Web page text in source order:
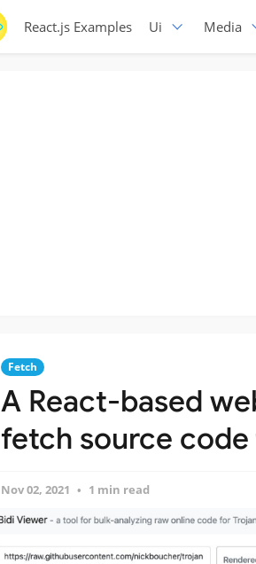
React.js Examples Ui Media
Fetch
A React-based
fetch source
Nov 02, 2021 1 min read